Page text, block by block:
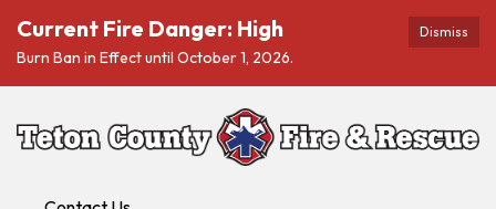
Dismiss
Current Fire Danger: High
Burn Ban in Effect until October 1, 2026.